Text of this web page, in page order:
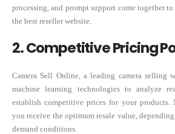
processing, and prompt support come together
the best reseller website.
2. Competitive Pricing
Camera Sell Online, a leading camera selling
machine learning technologies to analyze
establish competitive prices for your products.
you receive the optimum resale value,
demand conditions.